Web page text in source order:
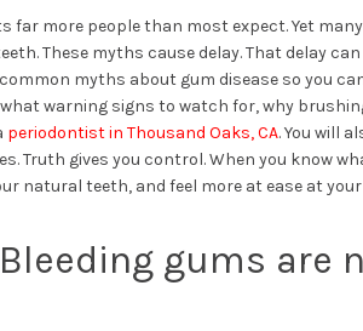
far more people than most expect. Yet
These myths cause delay. That delay
myths about gum disease so you
what warning signs to watch for, why
periodontist in Thousand Oaks, CA. You will
Truth gives you control. When you know
natural teeth, and feel more at ease at
gums are